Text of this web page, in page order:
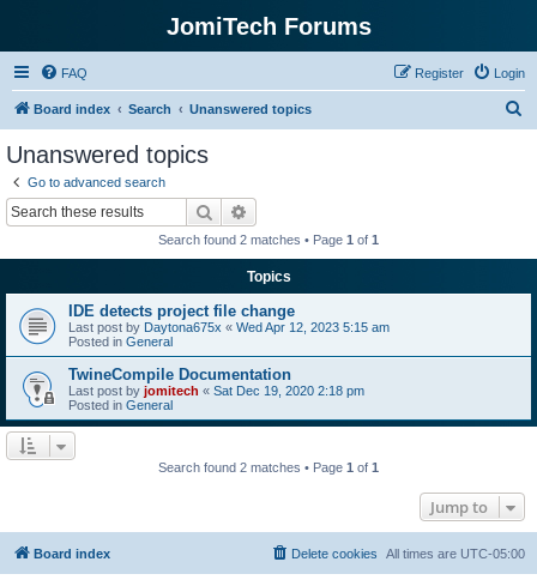
JomiTech Forums
FAQ Login
Register
Board index Search Unanswered topics
Unanswered topics
Go to advanced search
Search
Search found 2 matches • Page 1 of 1
Topics
IDE detects project file change
Last post by Daytona675x « Wed Apr 12, 2023 5:15 am
Posted in General
TwineCompile Documentation
Last post by jomitech « Sat Dec 19, 2020 2:18 pm
Posted in General
Search found 2 matches • Page 1 of 1
Jump to
Board index All times are UTC-05:00
Delete cookies